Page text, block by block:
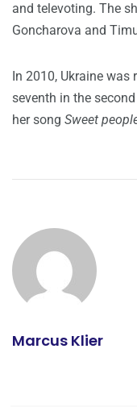
and televoting. The
Goncharova and
In 2010, Ukraine was
seventh in the
her song Sweet
Marcus Klier